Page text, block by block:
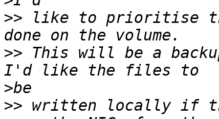
>> like to prioritise
>> This will be a
>
>> written locally if